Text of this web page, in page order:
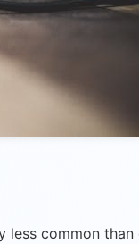
less common